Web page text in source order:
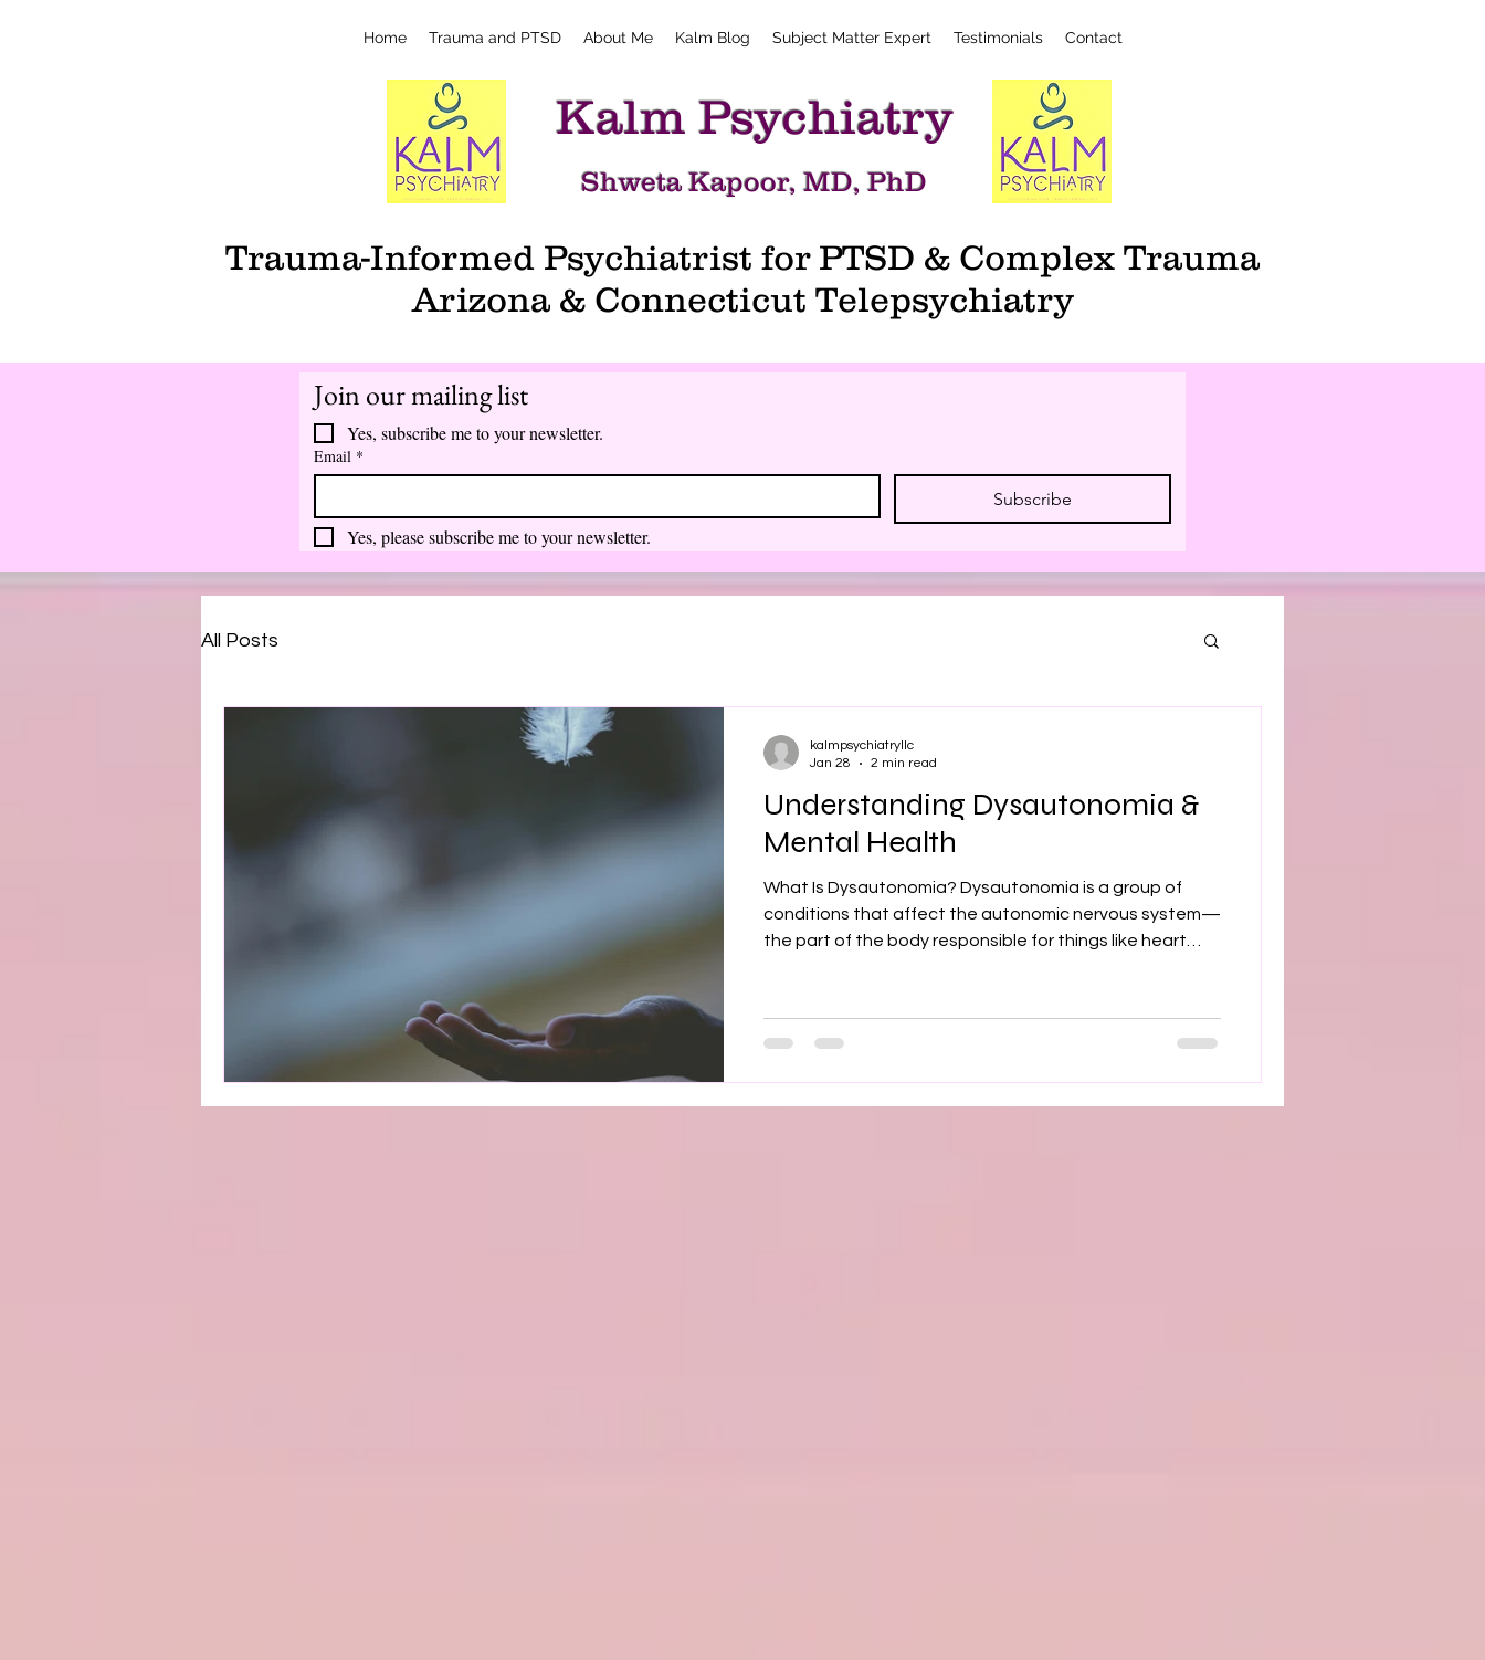
Home Trauma and PTSD About Me Kalm Blog Subject Matter Expert Testimonials Contact
Kalm Psychiatry
Shweta Kapoor, MD, PhD
Trauma-Informed Psychiatrist for PTSD & Complex Trauma
Arizona & Connecticut Telepsychiatry
Join our mailing list
Yes, subscribe me to your newsletter.
Email *
Subscribe
Yes, please subscribe me to your newsletter.
All Posts
Understanding Dysautonomia &
Mental Health
What Is Dysautonomia? Dysautonomia is a group of
conditions that affect the autonomic nervous system—
the part of the body responsible for things like heart
everyday activities can become more challenging and
symptoms may feel unpredictable. How Dysautonomia
kalmpsychiatryllc
Jan 28
2 min read